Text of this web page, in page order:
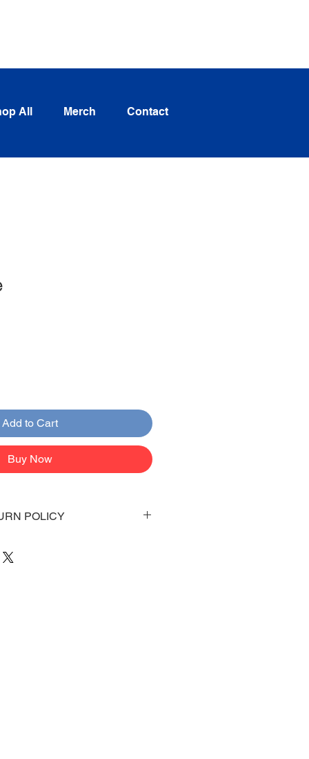
All Merch Contact
Add to Cart
Buy Now
POLICY
to arrive to your doorstep